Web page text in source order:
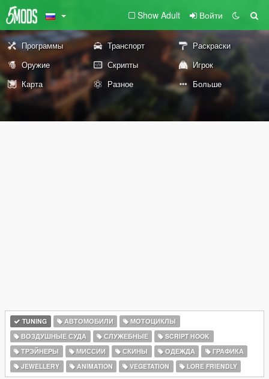
Show Adult Войти
Программы Транспорт
Раскраски
Оружие
Скрипты
Игрок
Карта
Разное Больше
TUNING АВТОМОБИЛИ
МОТОЦИКЛЫ
ВОЗДУШНЫЕ СУДА
СЛУЖЕБНЫЕ
SCRIPT HOOK
ТРЭЙНЕРЫ
МИССИИ СКИНЫ ОДЕЖДА
ГРАФИКА
JEWELLERY
ANIMATION VEGETATION LORE FRIENDLY